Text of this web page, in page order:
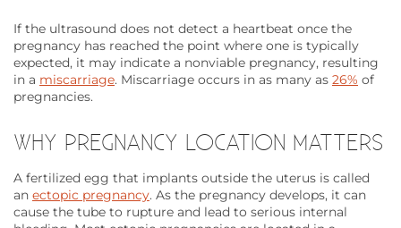
If the ultrasound does not detect a heartbeat once the
pregnancy has reached the point where one is typically
expected, it may indicate a nonviable pregnancy, resulting
in a miscarriage. Miscarriage occurs in as many as 26% of
pregnancies.
WHY PREGNANCY LOCATION MATTERS
A fertilized egg that implants outside the uterus is called
an ectopic pregnancy. As the pregnancy develops, it can
cause the tube to rupture and lead to serious internal